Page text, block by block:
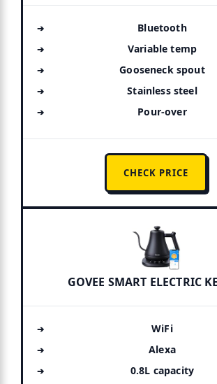
Bluetooth
Variable temp
Gooseneck spout
Stainless steel
Pour-over
CHECK PRICE
GOVEE SMART ELECTRIC
WiFi
Alexa
0.8L capacity